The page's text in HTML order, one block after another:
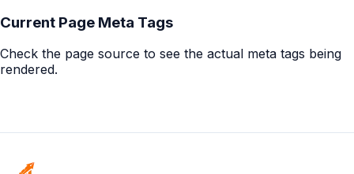
Current Page Meta Tags
Check the page source to see the actual meta tags being
rendered.